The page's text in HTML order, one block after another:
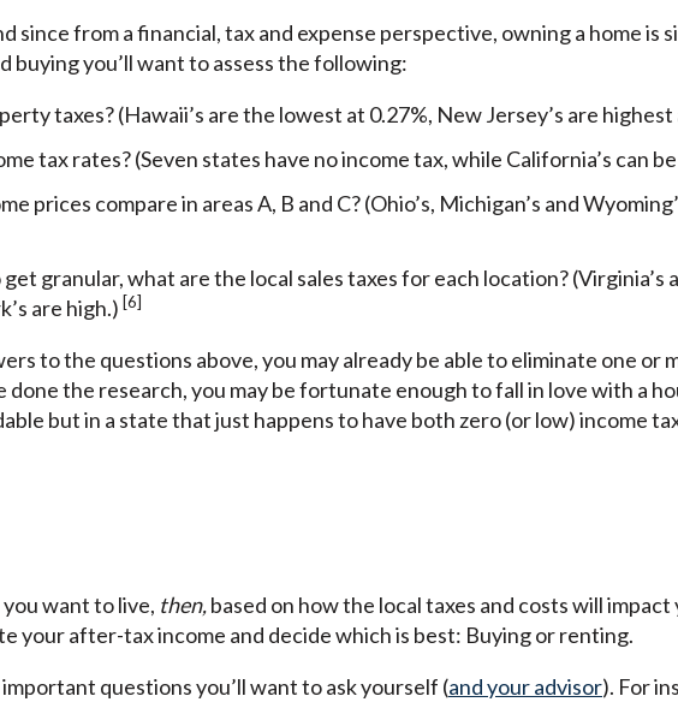
since from a financial, tax and expense perspective, owning a home is
buying you’ll want to assess the following:
taxes? (Hawaii’s are the lowest at 0.27%, New Jersey’s are highest
tax rates? (Seven states have no income tax, while California’s can
prices compare in areas A, B and C? (Ohio’s, Michigan’s and
granular, what are the local sales taxes for each location? (Virginia’s
are high.) [6]
to the questions above, you may already be able to eliminate one or
done the research, you may be fortunate enough to fall in love with a
but in a state that just happens to have both zero (or low) income
want to live, then,based on how the local taxes and costs will impact
your after-tax income and decide which is best: Buying or renting.
questions you’ll want to ask yourself (and your advisor). For